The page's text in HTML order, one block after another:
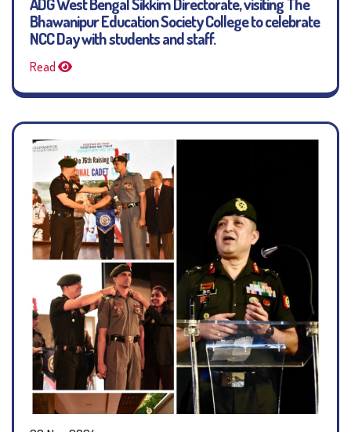
Bhawanipur Education Society College to celebrate
NCC Day with students and staff.
Read